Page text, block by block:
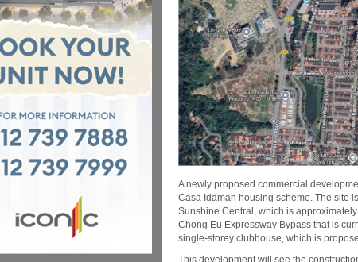
A newly proposed commercial
Casa Idaman housing scheme. The site
Sunshine Central, which is
Chong Eu Expressway Bypass that is
single-storey clubhouse, which is
This development will see the